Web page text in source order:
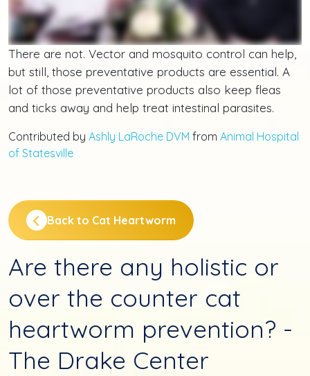
There are not. Vector and mosquito control can help,
but still, those preventative products are essential. A
lot of those preventative products also keep fleas
and ticks away and help treat intestinal parasites.
Contributed by Ashly LaRoche DVM from Animal Hospital
of Statesville
Back to Cat Heartworm
Are there any holistic or
over the counter cat
heartworm prevention? -
The Drake Center